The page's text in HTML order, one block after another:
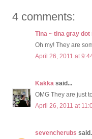
4 comments:
Tina ~ tina gray dot
Oh my! They are
April 26, 2011 at
Kakka said...
OMG They are just
April 26, 2011 at
sevencherubs